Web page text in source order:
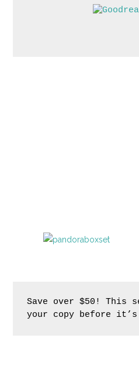
Save over $50!
your copy before it’s